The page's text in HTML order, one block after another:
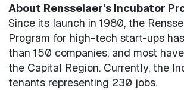
About Rensselaer's Incubator
Since its launch in 1980, the
Program for high-tech start-ups
than 150 companies, and most
the Capital Region. Currently, the
tenants representing 230 jobs.